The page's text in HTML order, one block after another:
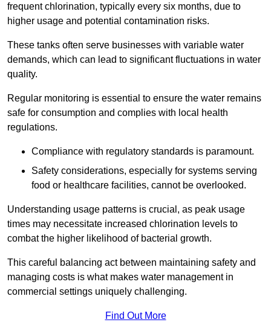
frequent chlorination, typically every six months, due to
higher usage and potential contamination risks.
These tanks often serve businesses with variable water
demands, which can lead to significant fluctuations in water
quality.
Regular monitoring is essential to ensure the water remains
safe for consumption and complies with local health
regulations.
Compliance with regulatory standards is paramount.
Safety considerations, especially for systems serving
food or healthcare facilities, cannot be overlooked.
Understanding usage patterns is crucial, as peak usage
times may necessitate increased chlorination levels to
combat the higher likelihood of bacterial growth.
This careful balancing act between maintaining safety and
managing costs is what makes water management in
commercial settings uniquely challenging.
Find Out More